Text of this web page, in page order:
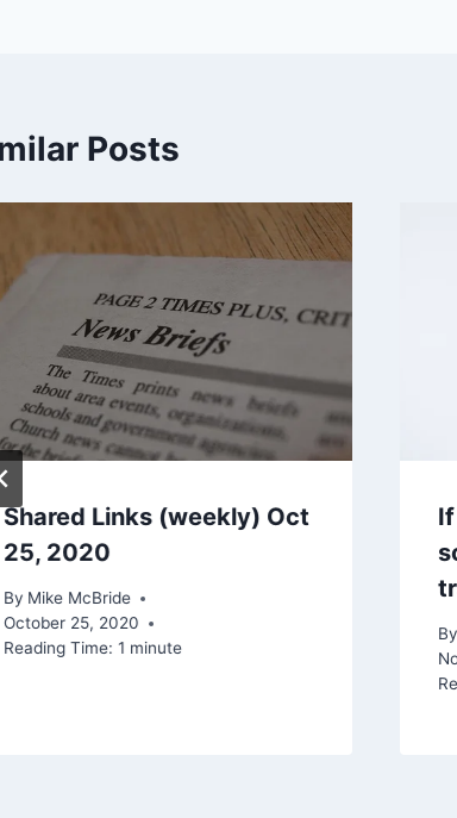
Posts
Shared Links (weekly) Oct
25, 2020
By Mike McBride
October 25, 2020
Reading Time: 1 minute
By